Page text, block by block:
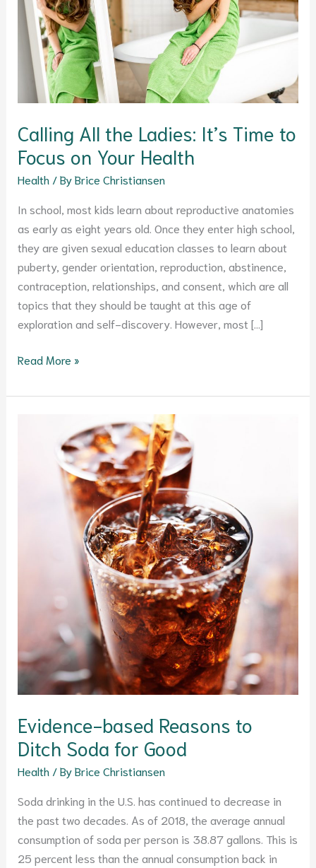
Calling All the Ladies: It’s Time to
Focus on Your Health
Health / ByBrice Christiansen
In school, most kids learn about reproductive anatomies
as early as eight years old. Once they enter high school,
they are given sexual education classes to learn about
puberty, gender orientation, reproduction, abstinence,
contraception, relationships, and consent, which are all
topics that they should be taught at this age of
exploration and self-discovery. However, most […]
Time
Focus
Your
Read More »
Evidence-based Reasons to
Ditch Soda for Good
Health / ByBrice Christiansen
Soda drinking in the U.S. has continued to decrease in
the past two decades. As of 2018, the average annual
consumption of soda per person is 38.87 gallons. This is
25 percent less than the annual consumption back in
Reasons